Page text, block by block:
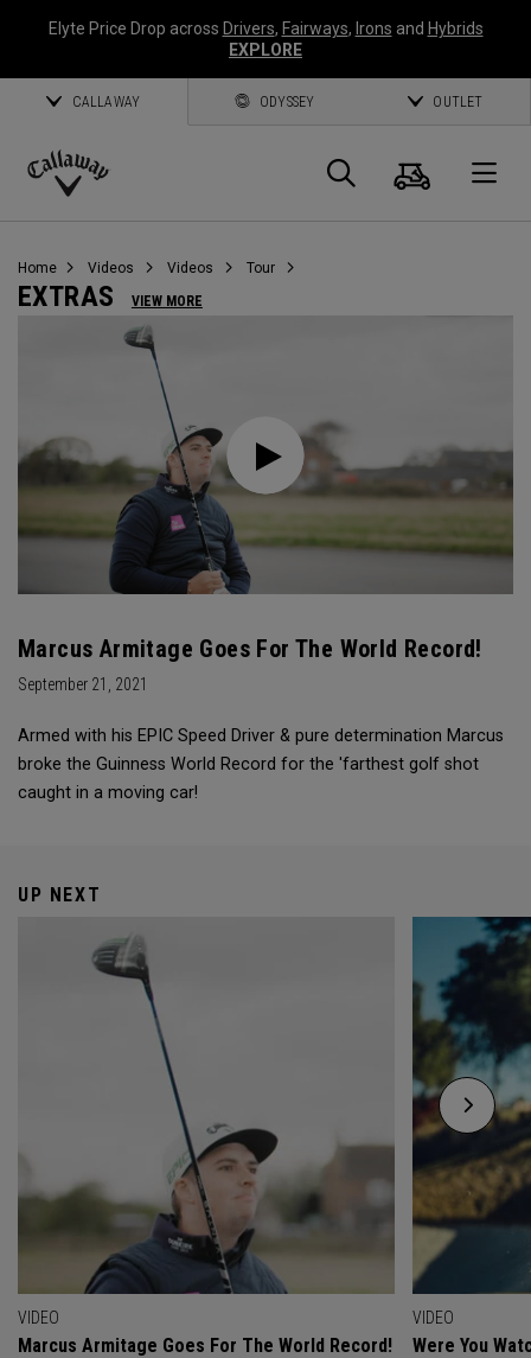
Elyte Price Drop across Drivers, Fairways, Irons and Hybrids
EXPLORE
CALLAWAY ODYSSEY OUTLET
Callaway
Search
Cart
Home Videos Videos Tour
EXTRAS VIEW MORE
Marcus Armitage Goes For The World Record!
September 21, 2021
Armed with his EPIC Speed Driver & pure determination Marcus
broke the Guinness World Record for the 'farthest golf shot
caught in a moving car!
UP NEXT
VIDEO
Marcus Armitage Goes For The World Record!
VIDEO
Were You